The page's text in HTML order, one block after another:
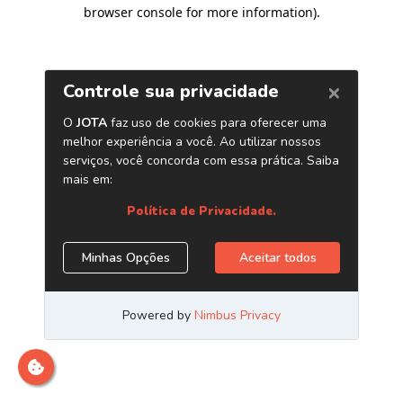
browser console for more information).